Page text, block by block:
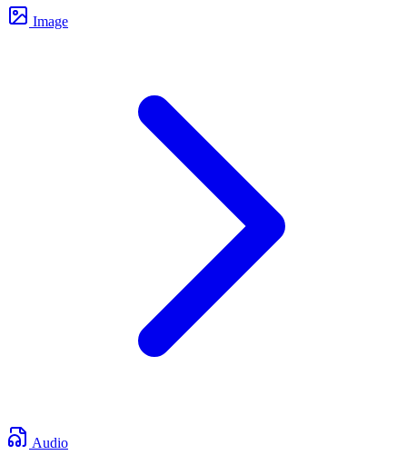
Image
Audio